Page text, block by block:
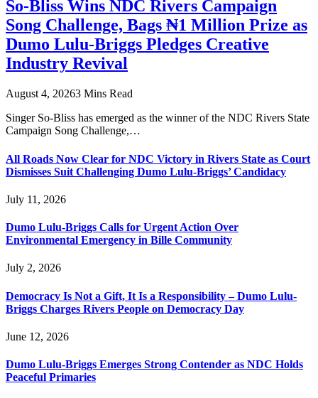
So-Bliss Wins NDC Rivers Campaign
Song Challenge, Bags ₦1 Million Prize as
Dumo Lulu-Briggs Pledges Creative
Industry Revival
August 4, 20263 Mins Read
Singer So-Bliss has emerged as the winner of the NDC Rivers State
Campaign Song Challenge,…
All Roads Now Clear for NDC Victory in Rivers State as Court
Dismisses Suit Challenging Dumo Lulu-Briggs’ Candidacy
July 11, 2026
Dumo Lulu-Briggs Calls for Urgent Action Over
Environmental Emergency in Bille Community
July 2, 2026
Democracy Is Not a Gift, It Is a Responsibility – Dumo Lulu-
Briggs Charges Rivers People on Democracy Day
June 12, 2026
Dumo Lulu-Briggs Emerges Strong Contender as NDC Holds
Peaceful Primaries